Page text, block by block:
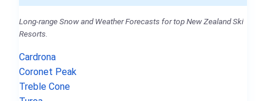
Long-range Snow and Weather Forecasts for top New Zealand Ski
Resorts.
Cardrona
Coronet Peak
Treble Cone